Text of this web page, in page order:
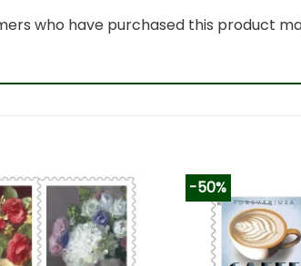
who have purchased this product
-50%